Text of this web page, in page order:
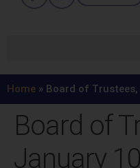
Home » Board of
Board of
January